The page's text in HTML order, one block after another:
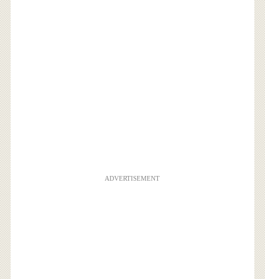
ADVERTISEMENT